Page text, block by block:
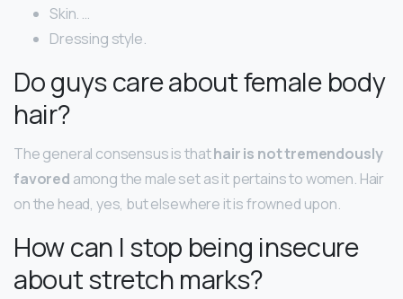
Skin. …
Dressing style.
Do guys care about female body
hair?
The general consensus is thathair is not tremendously
favored among the male set as it pertains to women. Hair
on the head, yes, but elsewhere it is frowned upon.
How can I stop being insecure
about stretch marks?